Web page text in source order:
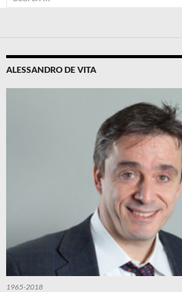
for:
ALESSANDRO DE VITA
1965-2018